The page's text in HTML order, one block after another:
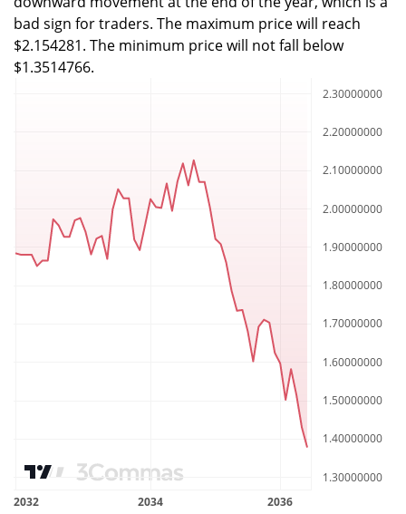
bad sign for traders. The maximum price will reach
$2.154281. The minimum price will not fall below
$1.3514766.